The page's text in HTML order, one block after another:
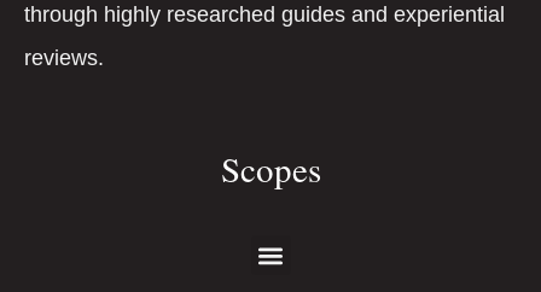
through highly researched guides and experiential
reviews.
Scopes